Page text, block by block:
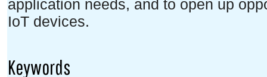
application needs, and to open up
IoT devices.
Keywords